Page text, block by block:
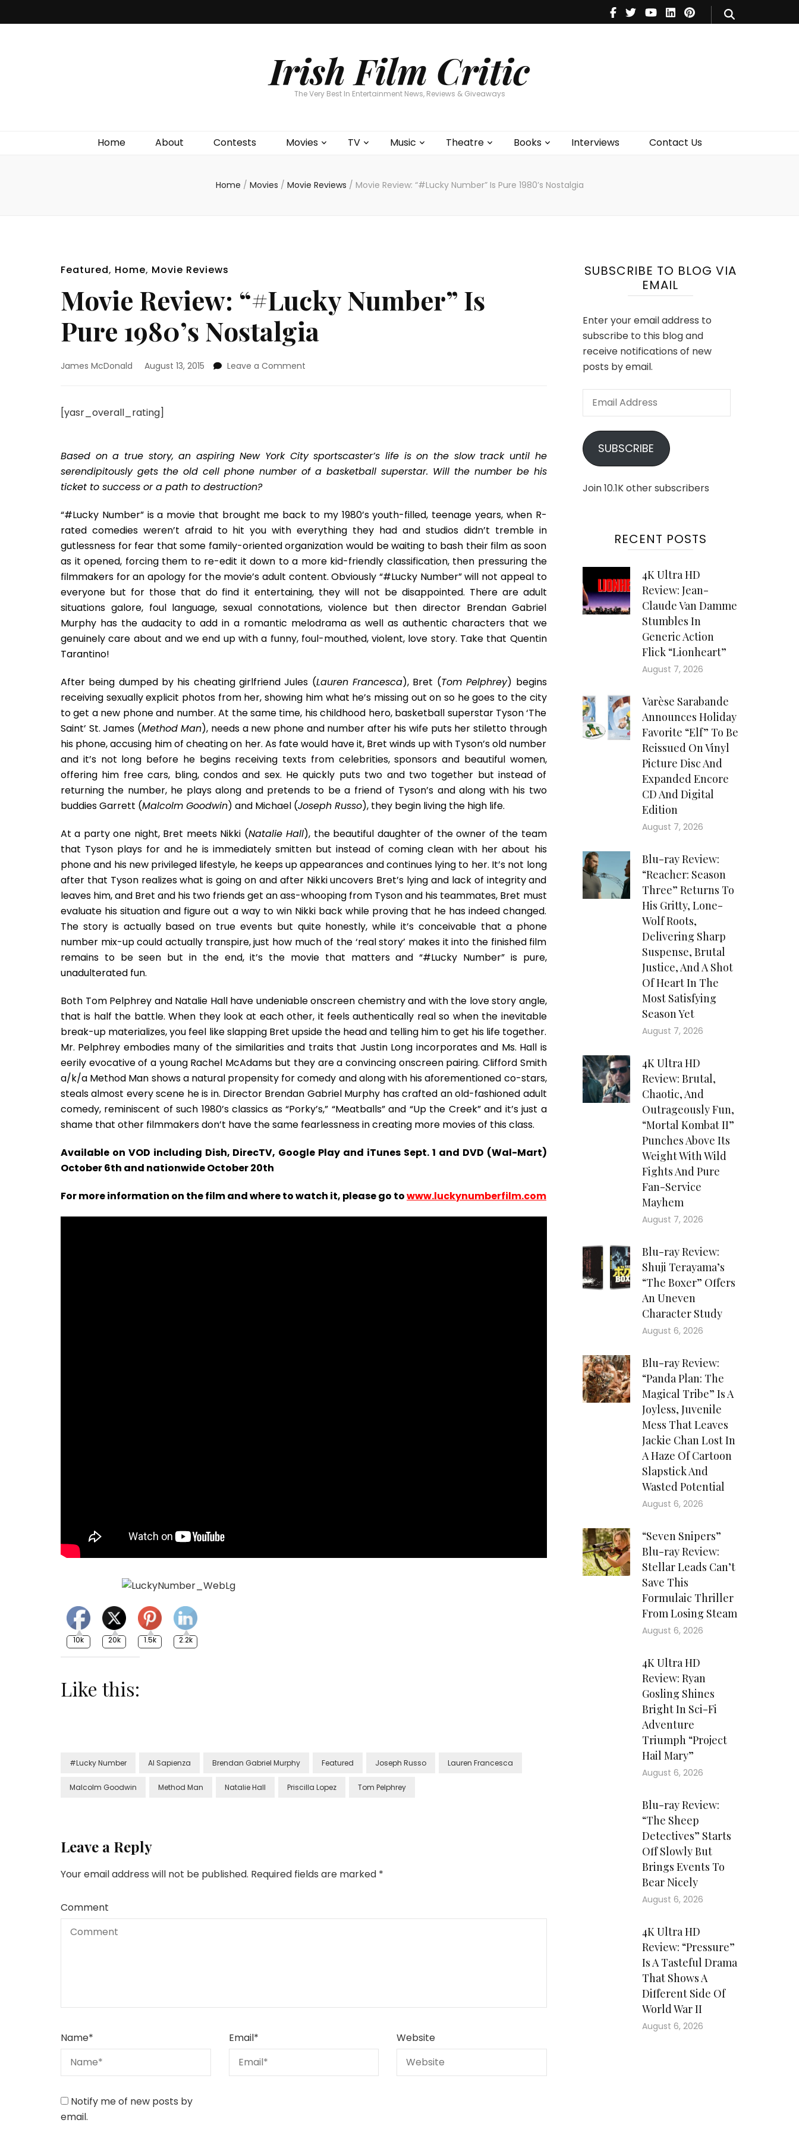
Irish Film Critic
The Very Best In Entertainment News, Reviews & Giveaways
Home About Contests Movies TV Music Theatre Books Interviews Contact Us
Theatre
Books
Home / Movies / Movie Reviews / Movie Review: “#Lucky Number” Is Pure 1980’s Nostalgia
Featured, Home, Movie Reviews
Movie Review: “#Lucky Number” Is
Pure 1980’s Nostalgia
James McDonald August 13, 2015 Leave a Comment
1980’s
Nostalgia
[yasr_overall_rating]
Based on a true story, an aspiring New York City sportscaster’s life is on the slow track until he
serendipitously gets the old cell phone number of a basketball superstar. Will the number be his
ticket to success or a path to destruction?
“#Lucky Number” is a movie that brought me back to my 1980’s youth-filled, teenage years, when R-
rated comedies weren’t afraid to hit you with everything they had and studios didn’t tremble in
gutlessness for fear that some family-oriented organization would be waiting to bash their film as soon
as it opened, forcing them to re-edit it down to a more kid-friendly classification, then pressuring the
filmmakers for an apology for the movie’s adult content. Obviously “#Lucky Number” will not appeal to
everyone but for those that do find it entertaining, they will not be disappointed. There are adult
situations galore, foul language, sexual connotations, violence but then director Brendan Gabriel
Murphy has the audacity to add in a romantic melodrama as well as authentic characters that we
genuinely care about and we end up with a funny, foul-mouthed, violent, love story. Take that Quentin
Tarantino!
After being dumped by his cheating girlfriend Jules (Lauren Francesca), Bret (Tom Pelphrey) begins
receiving sexually explicit photos from her, showing him what he’s missing out on so he goes to the city
to get a new phone and number. At the same time, his childhood hero, basketball superstar Tyson ‘The
Saint’ St. James (Method Man), needs a new phone and number after his wife puts her stiletto through
his phone, accusing him of cheating on her. As fate would have it, Bret winds up with Tyson’s old number
and it’s not long before he begins receiving texts from celebrities, sponsors and beautiful women,
offering him free cars, bling, condos and sex. He quickly puts two and two together but instead of
returning the number, he plays along and pretends to be a friend of Tyson’s and along with his two
buddies Garrett (Malcolm Goodwin) and Michael (Joseph Russo), they begin living the high life.
At a party one night, Bret meets Nikki (Natalie Hall), the beautiful daughter of the owner of the team
that Tyson plays for and he is immediately smitten but instead of coming clean with her about his
phone and his new privileged lifestyle, he keeps up appearances and continues lying to her. It’s not long
after that Tyson realizes what is going on and after Nikki uncovers Bret’s lying and lack of integrity and
leaves him, and Bret and his two friends get an ass-whooping from Tyson and his teammates, Bret must
evaluate his situation and figure out a way to win Nikki back while proving that he has indeed changed.
The story is actually based on true events but quite honestly, while it’s conceivable that a phone
number mix-up could actually transpire, just how much of the ‘real story’ makes it into the finished film
remains to be seen but in the end, it’s the movie that matters and “#Lucky Number” is pure,
unadulterated fun.
Both Tom Pelphrey and Natalie Hall have undeniable onscreen chemistry and with the love story angle,
that is half the battle. When they look at each other, it feels authentically real so when the inevitable
break-up materializes, you feel like slapping Bret upside the head and telling him to get his life together.
Mr. Pelphrey embodies many of the similarities and traits that Justin Long incorporates and Ms. Hall is
eerily evocative of a young Rachel McAdams but they are a convincing onscreen pairing. Clifford Smith
a/k/a Method Man shows a natural propensity for comedy and along with his aforementioned co-stars,
steals almost every scene he is in. Director Brendan Gabriel Murphy has crafted an old-fashioned adult
comedy, reminiscent of such 1980’s classics as “Porky’s,” “Meatballs” and “Up the Creek” and it’s just a
shame that other filmmakers don’t have the same fearlessness in creating more movies of this class.
Available on VOD including Dish, DirecTV, Google Play and iTunes Sept. 1 and DVD (Wal-Mart)
October 6th and nationwide October 20th
For more information on the film and where to watch it, please go towww.luckynumberfilm.com
10k 20k 1.5k 2.2k
Like this:
#Lucky Number Al Sapienza Brendan Gabriel Murphy Featured Joseph Russo Lauren Francesca
Malcolm Goodwin Method Man Natalie Hall Priscilla Lopez Tom Pelphrey
Leave a Reply
Your email address will not be published. Required fields are marked *
Comment
Name* Email* Website
Notify me of new posts by
email.
SUBSCRIBE TO BLOG VIA
EMAIL
Enter your email address to
subscribe to this blog and
receive notifications of new
posts by email.
Email
SUBSCRIBE
Join 10.1K other subscribers
RECENT POSTS
4K Ultra HD
Review: Jean-
Claude Van Damme
Stumbles In
Generic Action
Flick “Lionheart”
August 7, 2026
Varèse Sarabande
Announces Holiday
Favorite “Elf” To Be
Reissued On Vinyl
Picture Disc And
Expanded Encore
CD And Digital
Edition
August 7, 2026
Blu-ray Review:
“Reacher: Season
Three” Returns To
His Gritty, Lone-
Wolf Roots,
Delivering Sharp
Suspense, Brutal
Justice, And A Shot
Of Heart In The
Most Satisfying
Season Yet
August 7, 2026
4K Ultra HD
Review: Brutal,
Chaotic, And
Outrageously Fun,
“Mortal Kombat II”
Punches Above Its
Weight With Wild
Fights And Pure
Fan-Service
Mayhem
August 7, 2026
Blu-ray Review:
Shuji Terayama’s
“The Boxer” Offers
An Uneven
Character Study
August 6, 2026
Blu-ray Review:
“Panda Plan: The
Magical Tribe” Is A
Joyless, Juvenile
Mess That Leaves
Jackie Chan Lost In
A Haze Of Cartoon
Slapstick And
Wasted Potential
August 6, 2026
“Seven Snipers”
Blu-ray Review:
Stellar Leads Can’t
Save This
Formulaic Thriller
From Losing Steam
August 6, 2026
4K Ultra HD
Review: Ryan
Gosling Shines
Bright In Sci-Fi
Adventure
Triumph “Project
Hail Mary”
August 6, 2026
Blu-ray Review:
“The Sheep
Detectives” Starts
Off Slowly But
Brings Events To
Bear Nicely
August 6, 2026
4K Ultra HD
Review: “Pressure”
Is A Tasteful Drama
That Shows A
Different Side Of
World War II
August 6, 2026